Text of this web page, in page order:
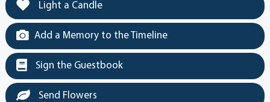
Light a Candle
Add a Memory to the Timeline
Sign the Guestbook
Send Flowers